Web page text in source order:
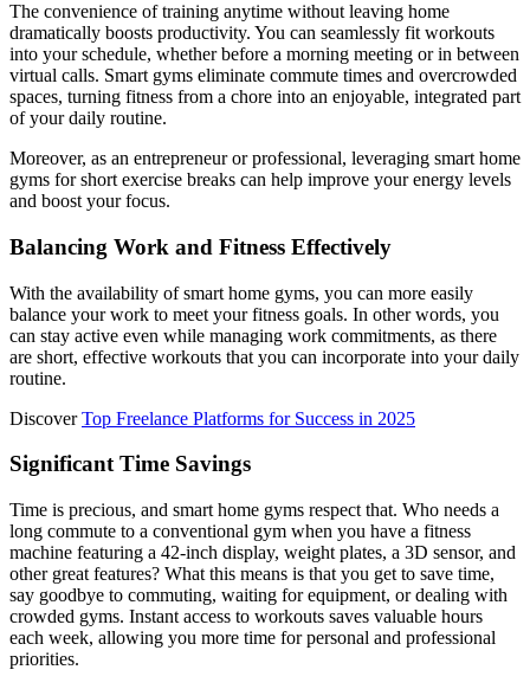
The convenience of training anytime without leaving home
dramatically boosts productivity. You can seamlessly fit workouts
into your schedule, whether before a morning meeting or in between
virtual calls. Smart gyms eliminate commute times and overcrowded
spaces, turning fitness from a chore into an enjoyable, integrated part
of your daily routine.
Moreover, as an entrepreneur or professional, leveraging smart home
gyms for short exercise breaks can help improve your energy levels
and boost your focus.
Balancing Work and Fitness Effectively
With the availability of smart home gyms, you can more easily
balance your work to meet your fitness goals. In other words, you
can stay active even while managing work commitments, as there
are short, effective workouts that you can incorporate into your daily
routine.
DiscoverTop Freelance Platforms for Success in 2025
Significant Time Savings
Time is precious, and smart home gyms respect that. Who needs a
long commute to a conventional gym when you have a fitness
machine featuring a 42-inch display, weight plates, a 3D sensor, and
other great features? What this means is that you get to save time,
say goodbye to commuting, waiting for equipment, or dealing with
crowded gyms. Instant access to workouts saves valuable hours
each week, allowing you more time for personal and professional
priorities.